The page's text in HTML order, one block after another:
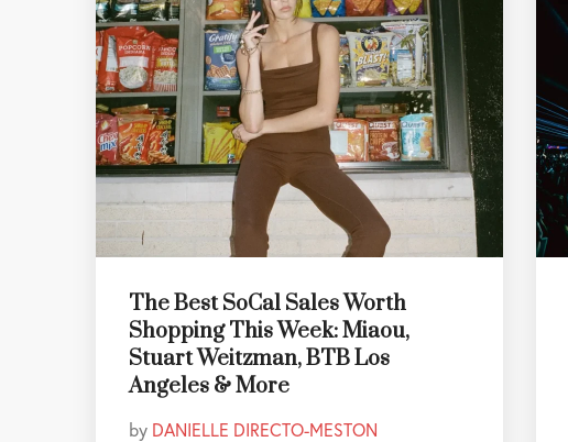
The Best SoCal Sales Worth
Shopping This Week: Miaou,
Stuart Weitzman, BTB Los
Angeles & More
by DANIELLE DIRECTO-MESTON